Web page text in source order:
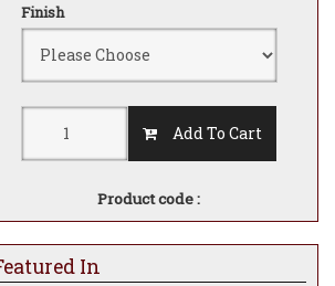
Finish
Add To Cart
Product code :
In